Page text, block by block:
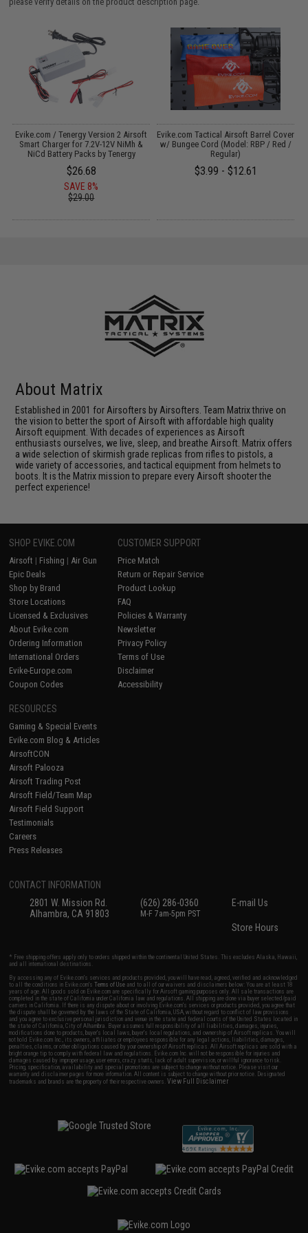
Evike.com / Tenergy Version 2 Airsoft
Smart Charger for 7.2V-12V NiMh &
NiCd Battery Packs by Tenergy
$26.68
SAVE 8%
$29.00
Evike.com Tactical Airsoft Barrel Cover
w/ Bungee Cord (Model: RBP / Red /
Regular)
$3.99 - $12.61
About Matrix
Established in 2001 for Airsofters by Airsofters. Team Matrix thrive on
the vision to better the sport of Airsoft with affordable high quality
Airsoft equipment. With decades of experiences as Airsoft
enthusiasts ourselves, we live, sleep, and breathe Airsoft. Matrix offers
a wide selection of skirmish grade replicas from rifles to pistols, a
wide variety of accessories, and tactical equipment from helmets to
boots. It is the Matrix mission to prepare every Airsoft shooter the
perfect experience!
SHOP EVIKE.COM
Airsoft | Fishing | Air Gun
Epic Deals
Shop by Brand
Store Locations
Licensed & Exclusives
About Evike.com
Ordering Information
International Orders
Evike-Europe.com
Coupon Codes
CUSTOMER SUPPORT
Price Match
Return or Repair Service
Product Lookup
FAQ
Policies & Warranty
Newsletter
Privacy Policy
Terms of Use
Disclaimer
Accessibility
RESOURCES
Gaming & Special Events
Evike.com Blog & Articles
AirsoftCON
Airsoft Palooza
Airsoft Trading Post
Airsoft Field/Team Map
Airsoft Field Support
Testimonials
Careers
Press Releases
CONTACT INFORMATION
2801 W. Mission Rd.
Alhambra, CA 91803
(626) 286-0360
M-F 7am-5pm PST
E-mail Us
Store Hours
* Free shipping offers apply only to orders shipped within the continental United States. This excludes Alaska, Hawaii,
and all international destinations.
By accessing any of Evike.com's services and products provided, you will have read, agreed, verified and acknowledged
to all the conditions in Evike.com'sTerms of Use and to all of our waivers and disclaimers below: You are at least 18
years of age. All goods sold on Evike.com are specifically for Airsoft gaming purposes only. All sale transactions are
completed in the state of California under California law and regulations. All shipping are done via buyer selected/paid
carriers in California. If there is any dispute about or involving Evike.com's services or products provided, you agree that
the dispute shall be governed by the laws of the State of California, USA, without regard to conflict of law provisions
and you agree to exclusive personal jurisdiction and venue in the state and federal courts of the United States located in
the state of California, City of Alhambra. Buyer assumes full responsibility of all liabilities, damages, injuries,
modifications done to products, buyer's local laws, buyer's local regulations, and ownership of Airsoft replicas. You will
not hold Evike.com Inc., its owners, affiliates or employees responsible for any legal actions, liabilities, damages,
penalties, claims, or other obligations caused by your ownership of Airsoft replicas. All Airsoft replicas are sold with a
bright orange tip to comply with federal law and regulations. Evike.com Inc. will not be responsible for injuries and
damages caused by improper usage, user errors, crazy stunts, lack of adult supervision, or willful ignorance to risk.
Pricing, specification, availability and special promotions are subject to change without notice. Please visit our
warranty and disclaimer pages for more information. All content is subject to change without prior notice. Designated
trademarks and brands are the property of their respective owners.View Full Disclaimer